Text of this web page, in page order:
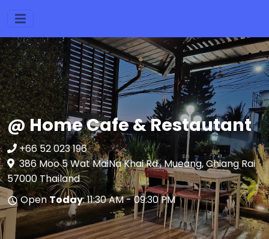
@ Home Cafe & Restautant
+66 52 023 196
386 Moo 5 Wat MaiNa Khai Rd., Mueang, Chiang Rai
57000 Thailand
OpenToday: 11:30 AM - 09:30 PM